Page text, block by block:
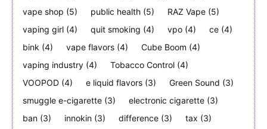
vape shop (5) public health (5) RAZ Vape (5)
vaping girl (4) quit smoking (4) vpo (4) ce (4)
bink (4) vape flavors (4) Cube Boom (4)
vaping industry (4) Tobacco Control (4)
VOOPOD (4) e liquid flavors (3) Green Sound (3)
smuggle e-cigarette (3) electronic cigarette (3)
ban (3) innokin (3) difference (3) tax (3)